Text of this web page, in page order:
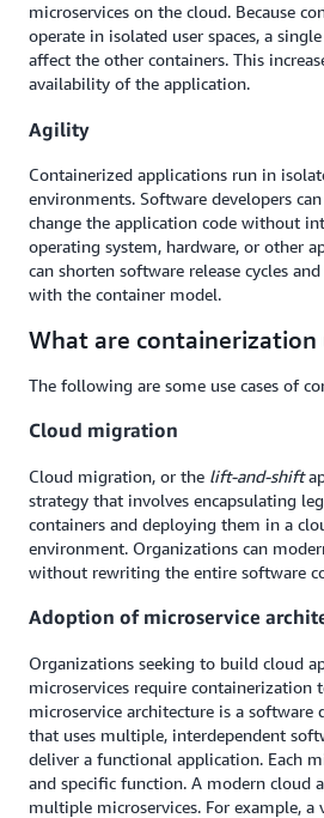
microservices on the cloud. Because
operate in isolated user spaces, a
affect the other containers. This
availability of the application.
Agility
Containerized applications run in
environments. Software developers
change the application code without
operating system, hardware, or other
can shorten software release cycles
with the container model.
What are containerization
The following are some use cases of
Cloud migration
Cloud migration, or the lift-and-shift
strategy that involves encapsulating
containers and deploying them in a
environment. Organizations can
without rewriting the entire software
Adoption of microservice
Organizations seeking to build cloud
microservices require containerization
microservice architecture is a software
that uses multiple, interdependent
deliver a functional application. Each
and specific function. A modern cloud
multiple microservices. For example, a